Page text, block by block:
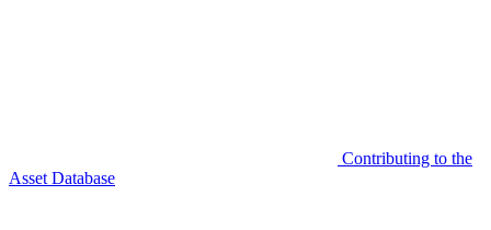
Contributing to the
Asset Database